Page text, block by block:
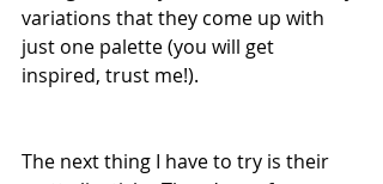
variations that they come up with
just one palette (you will get
inspired, trust me!).
The next thing I have to try is their